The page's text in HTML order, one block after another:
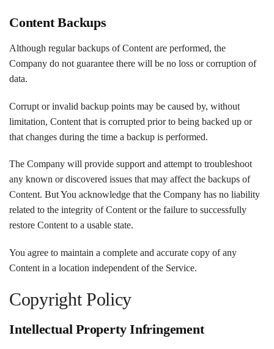
Content Backups
Although regular backups of Content are performed, the
Company do not guarantee there will be no loss or corruption of
data.
Corrupt or invalid backup points may be caused by, without
limitation, Content that is corrupted prior to being backed up or
that changes during the time a backup is performed.
The Company will provide support and attempt to troubleshoot
any known or discovered issues that may affect the backups of
Content. But You acknowledge that the Company has no liability
related to the integrity of Content or the failure to successfully
restore Content to a usable state.
You agree to maintain a complete and accurate copy of any
Content in a location independent of the Service.
Copyright Policy
Intellectual Property Infringement